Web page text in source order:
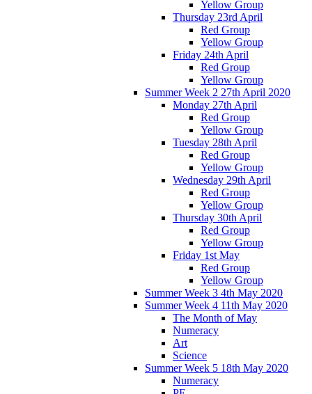
Yellow Group
Thursday 23rd April
Red Group
Yellow Group
Friday 24th April
Red Group
Yellow Group
Summer Week 2 27th April 2020
Monday 27th April
Red Group
Yellow Group
Tuesday 28th April
Red Group
Yellow Group
Wednesday 29th April
Red Group
Yellow Group
Thursday 30th April
Red Group
Yellow Group
Friday 1st May
Red Group
Yellow Group
Summer Week 3 4th May 2020
Summer Week 4 11th May 2020
The Month of May
Numeracy
Art
Science
Summer Week 5 18th May 2020
Numeracy